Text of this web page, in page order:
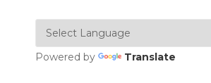
Powered by Translate